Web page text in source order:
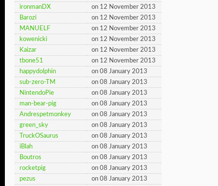
ironmanDX
on 12 November 2013
Barozi
on 12 November 2013
MANUELF
on 12 November 2013
kowenicki
on 12 November 2013
Kaizar
on 12 November 2013
tbone51
on 12 November 2013
happydolphin
on 08 January 2013
sub-zero-TM
on 08 January 2013
NintendoPie
on 08 January 2013
man-bear-pig
on 08 January 2013
Andrespetmonkey
on 08 January 2013
green_sky
on 08 January 2013
TruckOSaurus
on 08 January 2013
iBlah
on 08 January 2013
Boutros
on 08 January 2013
rocketpig
on 08 January 2013
pezus
on 08 January 2013